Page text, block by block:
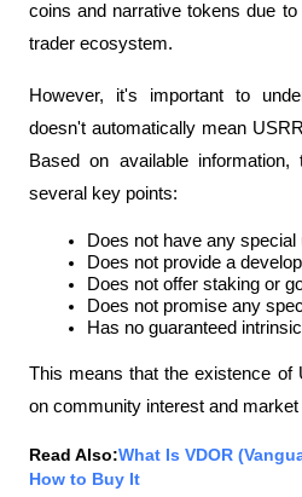
coins and narrative tokens due
trader ecosystem.
However, it's important to
doesn't automatically mean
Based on available
several key points:
Does not have any special
Does not provide a
Does not offer staking or
Does not promise any
Has no guaranteed
This means that the existence of
on community interest and
Read Also:What Is VDOR
How to Buy It